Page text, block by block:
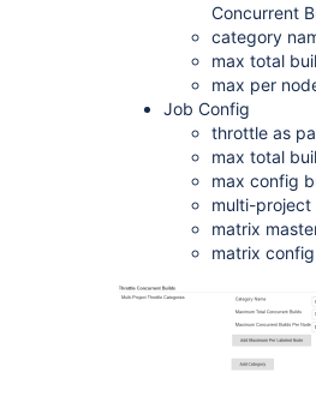
Concurrent
category
max total
max per
Job Config
throttle as
max total
max config
multi-
matrix
matrix